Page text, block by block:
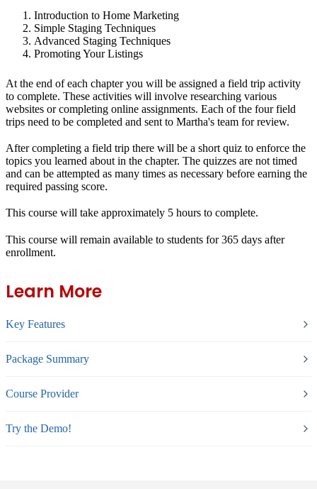
Introduction to Home Marketing
Simple Staging Techniques
Advanced Staging Techniques
Promoting Your Listings
At the end of each chapter you will be assigned a field trip activity
to complete. These activities will involve researching various
websites or completing online assignments. Each of the four field
trips need to be completed and sent to Martha's team for review.
After completing a field trip there will be a short quiz to enforce the
topics you learned about in the chapter. The quizzes are not timed
and can be attempted as many times as necessary before earning the
required passing score.
This course will take approximately 5 hours to complete.
This course will remain available to students for365 days after
enrollment.
Learn More
Key Features
Package Summary
Course Provider
Try the Demo!